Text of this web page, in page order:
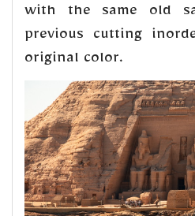
with the same old
previous cutting
original color.